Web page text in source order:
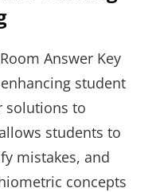
Answer Key
student
solutions to
students to
mistakes, and
concepts